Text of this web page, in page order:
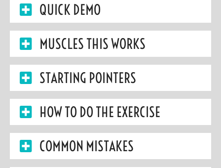
QUICK DEMO
MUSCLES THIS WORKS
STARTING POINTERS
HOW TO DO THE EXERCISE
COMMON MISTAKES